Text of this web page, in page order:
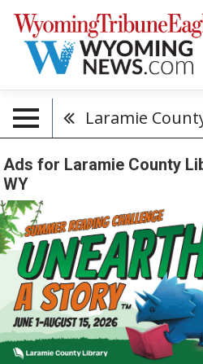
Laramie
Ads for Laramie County
WY